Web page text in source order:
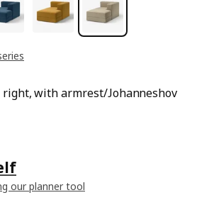
right, with armrest/Johanneshov
our planner tool